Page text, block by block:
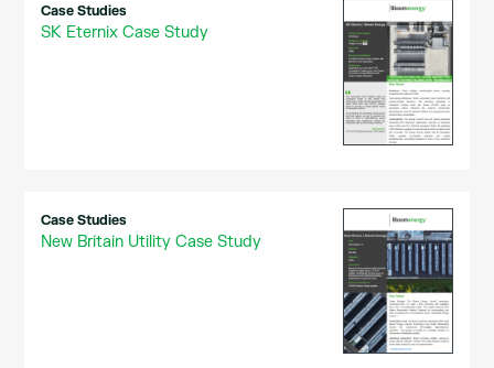
Case Studies
SK Eternix Case Study
Case Studies
New Britain Utility Case Study